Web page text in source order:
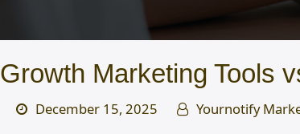
Growth Marketing Tools
December 15, 2025 Yournotify